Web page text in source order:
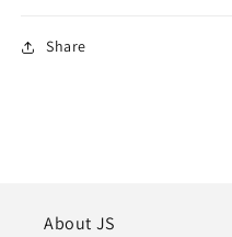
Share
About JS